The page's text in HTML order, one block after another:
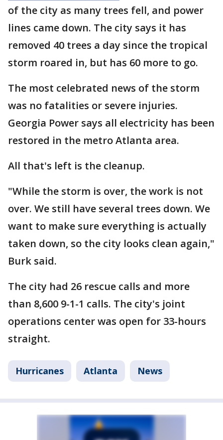
of the city as many trees fell, and power
lines came down. The city says it has
removed 40 trees a day since the tropical
storm roared in, but has 60 more to go.
The most celebrated news of the storm
was no fatalities or severe injuries.
Georgia Power says all electricity has been
restored in the metro Atlanta area.
All that's left is the cleanup.
"While the storm is over, the work is not
over. We still have several trees down. We
want to make sure everything is actually
taken down, so the city looks clean again,"
Burk said.
The city had 26 rescue calls and more
than 8,600 9-1-1 calls. The city's joint
operations center was open for 33-hours
straight.
Hurricanes Atlanta News